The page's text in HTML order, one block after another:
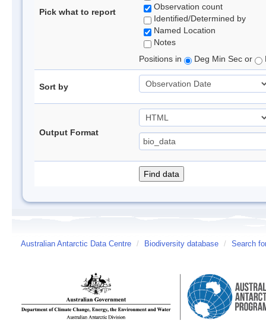
Pick what to report
Observation count
Identified/Determined by
Named Location
Notes
Positions in
Deg Min Sec or
Sort by
Output Format
Australian Antarctic Data Centre / Biodiversity database / Search